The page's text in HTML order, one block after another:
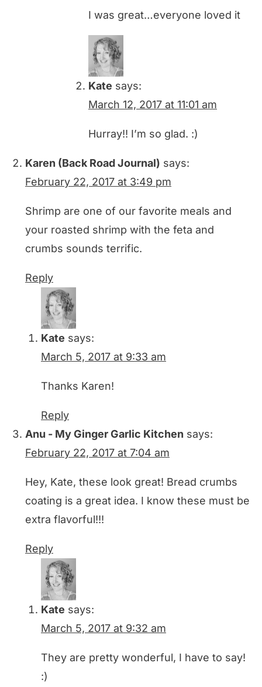
I was great…everyone loved it
Kate says:
March 12, 2017 at 11:01 am
Hurray!! I’m so glad. :)
Karen (Back Road Journal) says:
February 22, 2017 at 3:49 pm
Shrimp are one of our favorite meals and
your roasted shrimp with the feta and
crumbs sounds terrific.
Reply
Kate says:
March 5, 2017 at 9:33 am
Thanks Karen!
Reply
Anu - My Ginger Garlic Kitchen says:
February 22, 2017 at 7:04 am
Hey, Kate, these look great! Bread crumbs
coating is a great idea. I know these must be
extra flavorful!!!
Reply
Kate says:
March 5, 2017 at 9:32 am
They are pretty wonderful, I have to say!
:)